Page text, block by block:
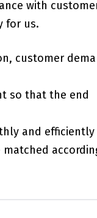
with
for us.
customer
so that the end
and efficiently